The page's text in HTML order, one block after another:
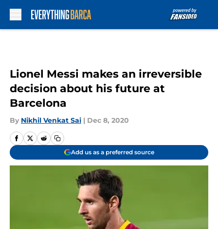
Lionel Messi makes an irreversible
decision about his future at
Barcelona
By Nikhil Venkat Sai | Dec 8, 2020
Add us as a preferred source